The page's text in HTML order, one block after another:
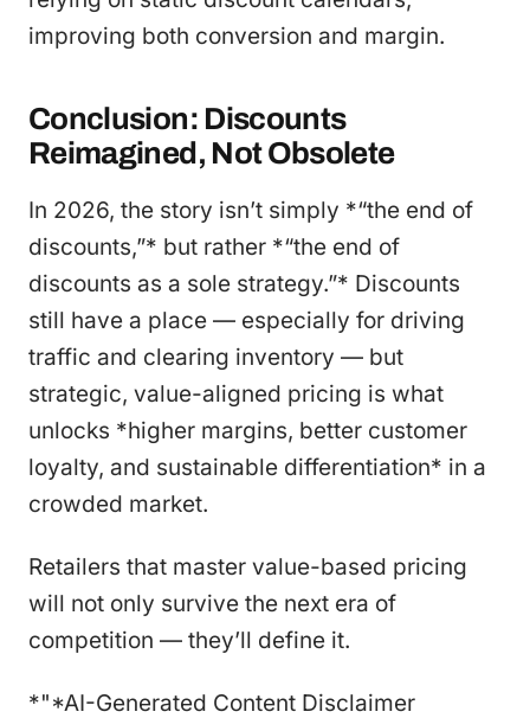
improving both conversion and margin.
Conclusion: Discounts
Reimagined, Not Obsolete
In 2026, the story isn’t simply *“the end of
discounts,”* but rather *“the end of
discounts as a sole strategy.”* Discounts
still have a place — especially for driving
traffic and clearing inventory — but
strategic, value-aligned pricing is what
unlocks *higher margins, better customer
loyalty, and sustainable differentiation* in a
crowded market.
Retailers that master value-based pricing
will not only survive the next era of
competition — they’ll define it.
*"*AI-Generated Content Disclaimer